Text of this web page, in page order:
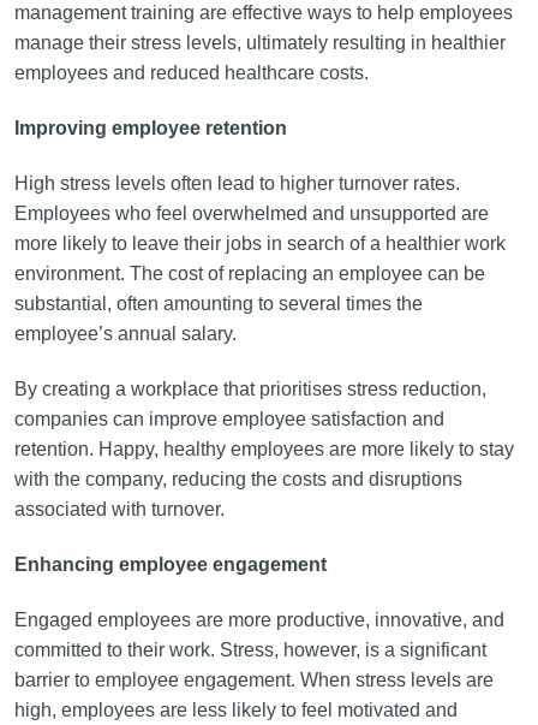
management training are effective ways to help employees
manage their stress levels, ultimately resulting in healthier
employees and reduced healthcare costs.
Improving employee retention
High stress levels often lead to higher turnover rates.
Employees who feel overwhelmed and unsupported are
more likely to leave their jobs in search of a healthier work
environment. The cost of replacing an employee can be
substantial, often amounting to several times the
employee’s annual salary.
By creating a workplace that prioritises stress reduction,
companies can improve employee satisfaction and
retention. Happy, healthy employees are more likely to stay
with the company, reducing the costs and disruptions
associated with turnover.
Enhancing employee engagement
Engaged employees are more productive, innovative, and
committed to their work. Stress, however, is a significant
barrier to employee engagement. When stress levels are
high, employees are less likely to feel motivated and